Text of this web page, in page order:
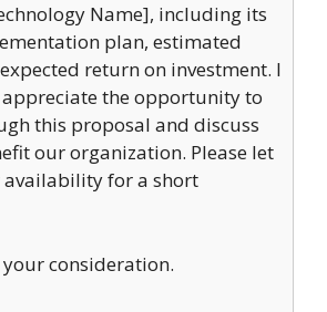
Name], including its
plan, estimated
return on investment. I
the opportunity to
this proposal and discuss
our organization. Please let
availability for a short
consideration.